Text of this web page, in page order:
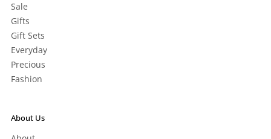
Sale
Gifts
Gift Sets
Everyday
Precious
Fashion
About Us